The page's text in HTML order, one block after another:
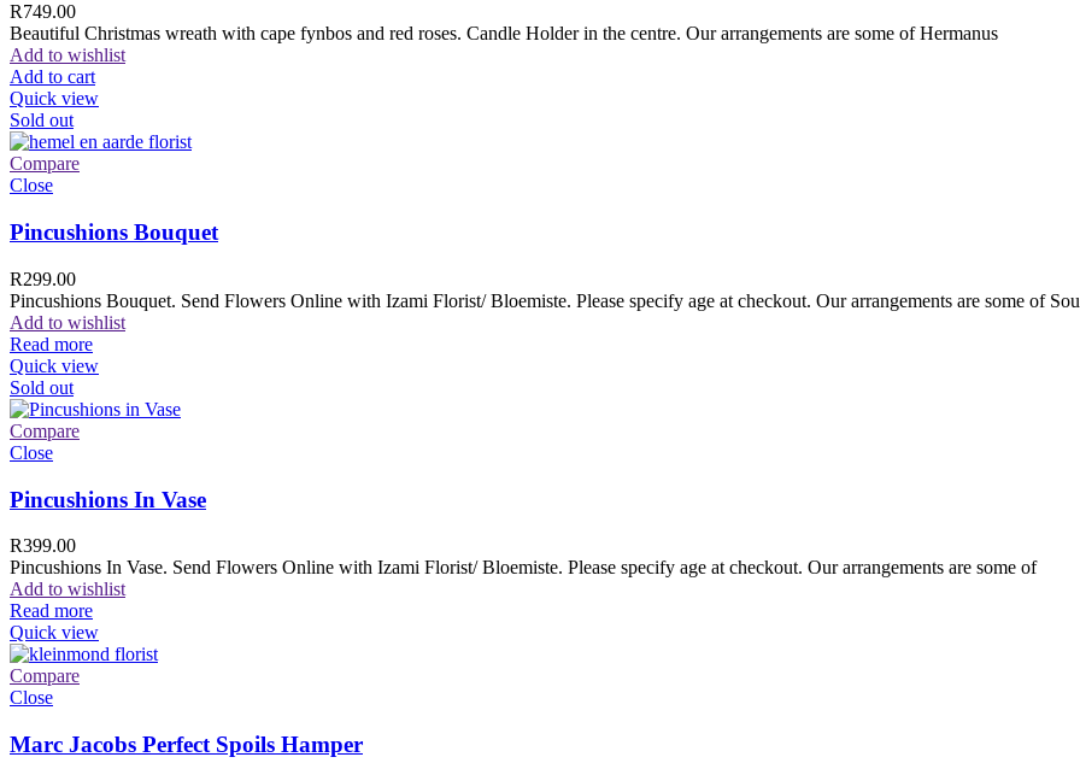
R749.00
Beautiful Christmas wreath with cape fynbos and red roses. Candle Holder in the centre. Our arrangements are some of Hermanus
Add to wishlist
Add to cart
Quick view
Sold out
Compare
Close
Pincushions Bouquet
R299.00
Pincushions Bouquet. Send Flowers Online with Izami Florist/ Bloemiste. Please specify age at checkout. Our arrangements are some of
Add to wishlist
Read more
Quick view
Sold out
Compare
Close
Pincushions In Vase
R399.00
Pincushions In Vase. Send Flowers Online with Izami Florist/ Bloemiste. Please specify age at checkout. Our arrangements are some of
Add to wishlist
Read more
Quick view
Compare
Close
Marc Jacobs Perfect Spoils Hamper